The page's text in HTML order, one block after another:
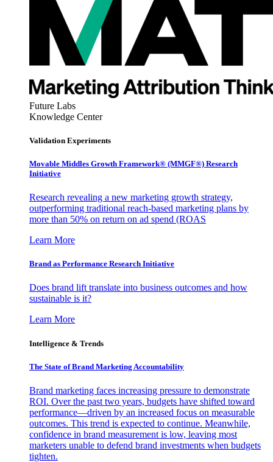
Future Labs
Knowledge Center
Validation Experiments
Movable Middles Growth Framework® (MMGF®) Research
Initiative
Research revealing a new marketing growth strategy,
outperforming traditional reach-based marketing plans by
more than 50% on return on ad spend (ROAS
Learn More
Brand as Performance Research Initiative
Does brand lift translate into business outcomes and how
sustainable is it?
Learn More
Intelligence & Trends
The State of Brand Marketing Accountability
Brand marketing faces increasing pressure to demonstrate
ROI. Over the past two years, budgets have shifted toward
performance—driven by an increased focus on measurable
outcomes. This trend is expected to continue. Meanwhile,
confidence in brand measurement is low, leaving most
marketers unable to defend brand investments when budgets
tighten.